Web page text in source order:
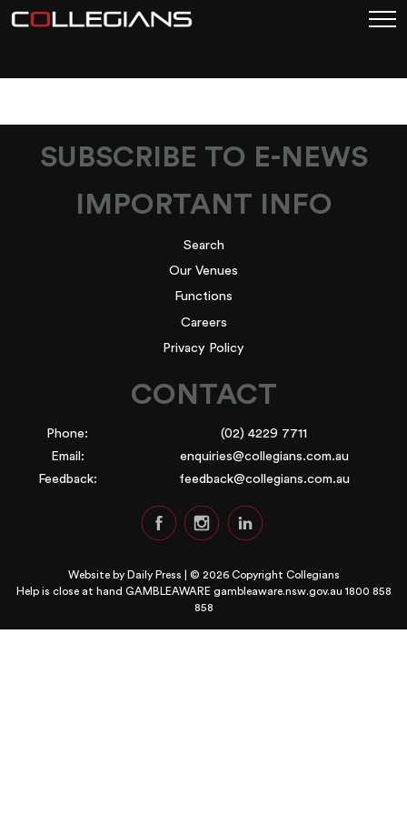
SUBSCRIBE TO E-NEWS
IMPORTANT INFO
Search
Our Venues
Functions
Careers
Privacy Policy
CONTACT
Phone:
(02) 4229 7711
Email:
enquiries@collegians.com.au
Feedback:
feedback@collegians.com.au
Website by Daily Press | © 2026 Copyright Collegians
Help is close at hand GAMBLEAWARE gambleaware.nsw.gov.au 1800 858
858